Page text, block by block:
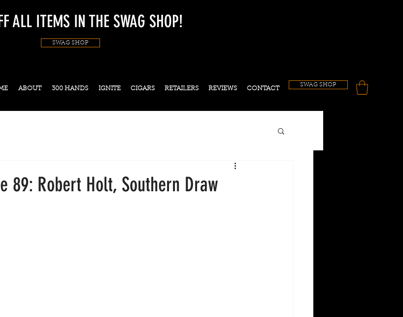
ALL ITEMS IN THE SWAG SHOP!
SWAG SHOP
ABOUT 300 HANDS IGNITE CIGARS RETAILERS REVIEWS CONTACT
SWAG SHOP
89: Robert Holt, Southern Draw